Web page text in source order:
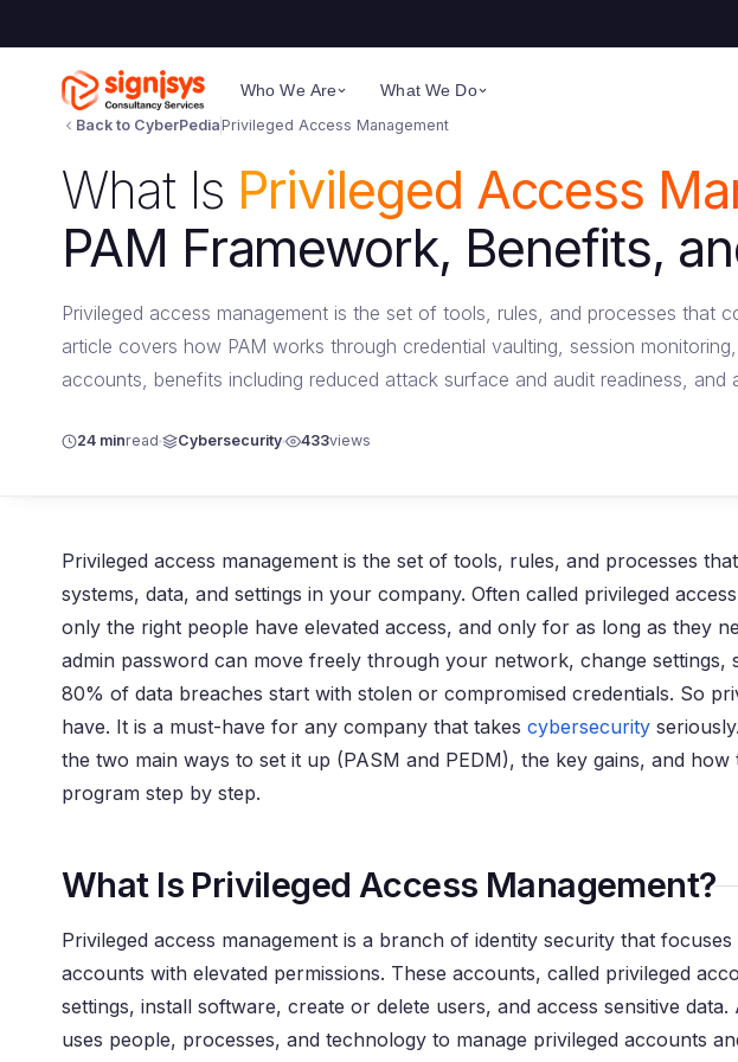
Who We Are What We Do
Back to CyberPedia Privileged Access Management
What Is Privileged Access
PAM Framework, Benefits,
Privileged access management is the set of tools, rules, and processes
article covers how PAM works through credential vaulting, session
accounts, benefits including reduced attack surface and audit readiness,
24 minread Cybersecurity 433views
Privileged access management is the set of tools, rules, and processes
systems, data, and settings in your company. Often called privileged
only the right people have elevated access, and only for as long as they
admin password can move freely through your network, change settings,
80% of data breaches start with stolen or compromised credentials. So
have. It is a must-have for any company that takes cybersecurity
the two main ways to set it up (PASM and PEDM), the key gains, and
program step by step.
What Is Privileged Access Management?
Privileged access management is a branch of identity security that
accounts with elevated permissions. These accounts, called privileged
settings, install software, create or delete users, and access sensitive
uses people, processes, and technology to manage privileged accounts